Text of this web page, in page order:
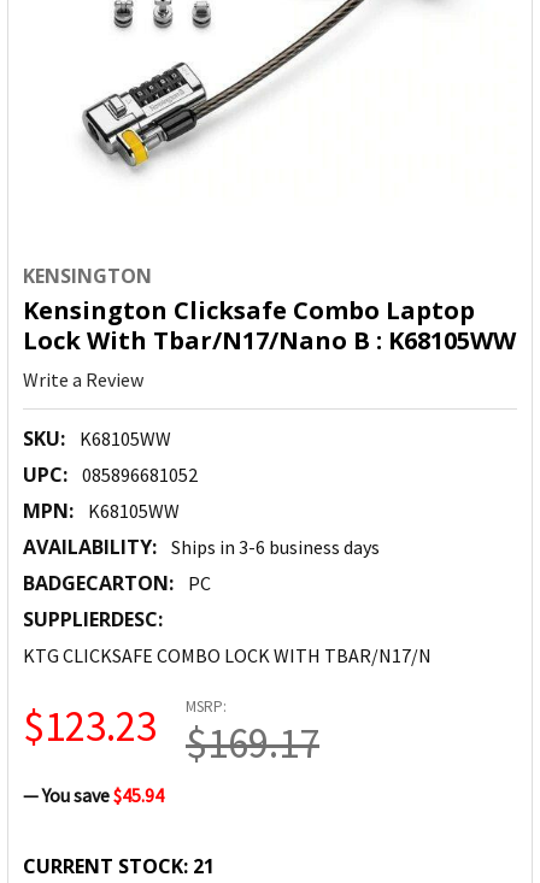
KENSINGTON
Kensington Clicksafe Combo Laptop
Lock With Tbar/N17/Nano B : K68105WW
Write a Review
SKU: K68105WW
UPC: 085896681052
MPN: K68105WW
AVAILABILITY: Ships in 3-6 business days
BADGECARTON: PC
SUPPLIERDESC:
KTG CLICKSAFE COMBO LOCK WITH TBAR/N17/N
MSRP:
$169.17
$123.23
— You save$45.94
CURRENT STOCK: 21